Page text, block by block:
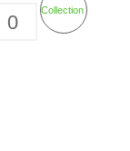
0
Collection